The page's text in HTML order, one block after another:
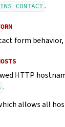
.
form behavior,
HTTP
.
allows all